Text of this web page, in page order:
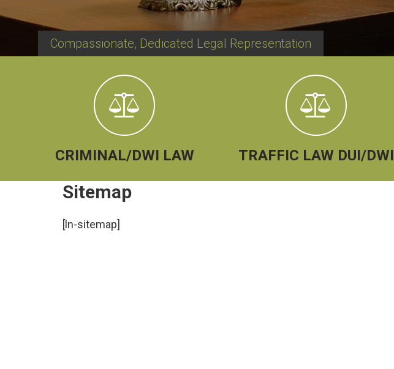
Compassionate, Dedicated Legal Representation
CRIMINAL/DWI LAW TRAFFIC LAW DUI/DWI
Sitemap
[ln-sitemap]